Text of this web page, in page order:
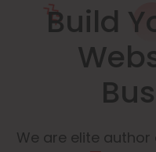
Build
We are elite